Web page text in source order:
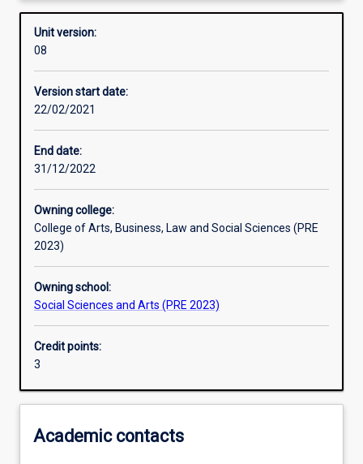
Learning activities
Learning outcomes
Unit version:
08
Version start date:
22/02/2021
End date:
31/12/2022
Owning college:
College of Arts, Business, Law and Social Sciences (PRE
2023)
Owning school:
Social Sciences and Arts (PRE 2023)
Credit points:
3
Academic contacts